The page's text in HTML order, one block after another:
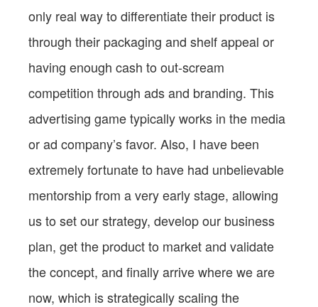
only real way to differentiate their product is
through their packaging and shelf appeal or
having enough cash to out-scream
competition through ads and branding. This
advertising game typically works in the media
or ad company’s favor. Also, I have been
extremely fortunate to have had unbelievable
mentorship from a very early stage, allowing
us to set our strategy, develop our business
plan, get the product to market and validate
the concept, and finally arrive where we are
now, which is strategically scaling the